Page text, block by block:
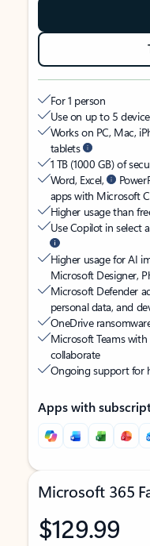
For 1 person
Use on up to 5
Works on PC, Mac,
tablets
1 TB (1000 GB) of
Word, Excel,
apps with Microsoft
Higher usage than
Use Copilot in select
Higher usage for AI
Microsoft Designer,
Microsoft Defender
personal data, and
OneDrive
Microsoft Teams
collaborate
Ongoing support for
Apps with
Microsoft 365
$129.99